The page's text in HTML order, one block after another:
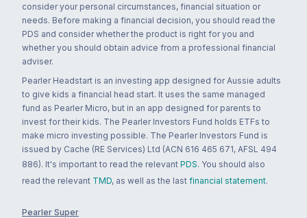
consider your personal circumstances, financial situation or
needs. Before making a financial decision, you should read the
PDS and consider whether the product is right for you and
whether you should obtain advice from a professional financial
adviser.
Pearler Headstart is an investing app designed for Aussie adults
to give kids a financial head start. It uses the same managed
fund as Pearler Micro, but in an app designed for parents to
invest for their kids. The Pearler Investors Fund holds ETFs to
make micro investing possible. The Pearler Investors Fund is
issued by Cache (RE Services) Ltd (ACN 616 465 671, AFSL 494
886). It's important to read the relevant PDS. You should also
read the relevant TMD, as well as the last financial statement.
Pearler Super